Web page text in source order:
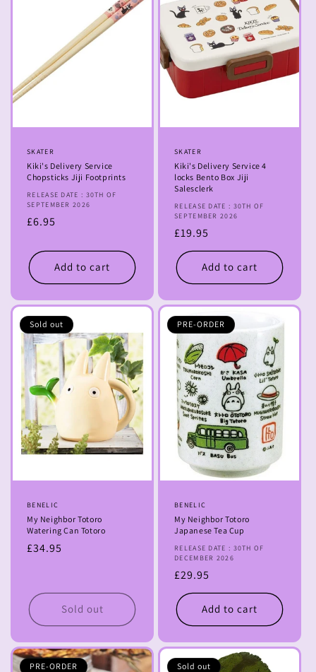
Vendor:
SKATER
Kiki's Delivery Service
Chopsticks Jiji Footprints
RELEASE DATE : 30TH OF
SEPTEMBER 2026
Regular
£6.95
Add to cart
Vendor:
SKATER
Kiki's Delivery Service 4
locks Bento Box Jiji
Salesclerk
RELEASE DATE : 30TH OF
SEPTEMBER 2026
Regular
price
£19.95
Add to cart
Sold out
Vendor:
BENELIC
My Neighbor Totoro
Watering Can Totoro
Regular
£34.95
Sold out
PRE-ORDER
Vendor:
BENELIC
My Neighbor Totoro
Japanese Tea Cup
RELEASE DATE : 30TH OF
DECEMBER 2026
Regular
price
£29.95
Add to cart
PRE-ORDER Sold out